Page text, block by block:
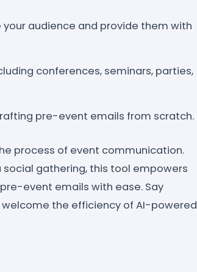
audience and provide them with
conferences, seminars, parties,
pre-event emails from scratch.
process of event communication.
gathering, this tool empowers
event emails with ease. Say
the efficiency of AI-powered